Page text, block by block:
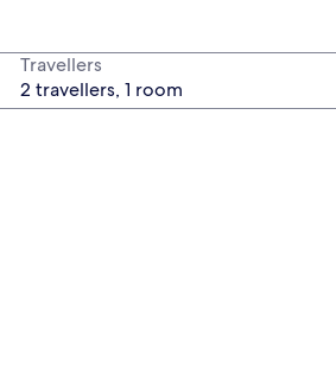
Travellers